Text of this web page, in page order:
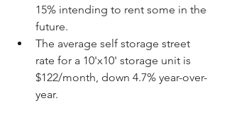
15% intending to rent some in the
future.
The average self storage street
rate for a 10'x10' storage unit is
$122/month, down 4.7% year-over-
year.